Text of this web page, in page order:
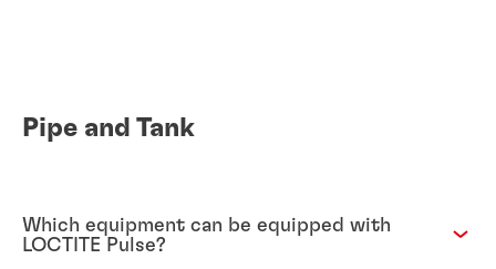
Pipe and Tank
Which equipment can be equipped with
LOCTITE Pulse?